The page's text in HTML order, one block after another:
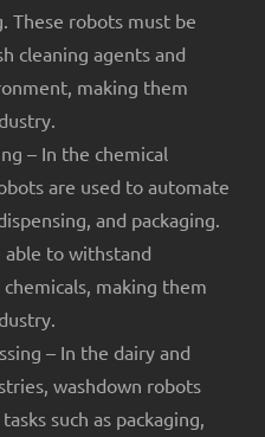
These robots must be
cleaning agents and
making them
– In the chemical
are used to automate
and packaging.
able to withstand
making them
– In the dairy and
washdown robots
such as packaging,